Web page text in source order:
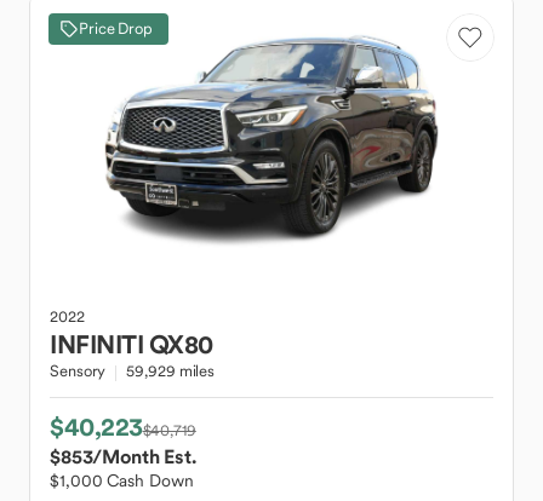
Price Drop
2022
INFINITIQX80
Sensory 59,929 miles
$40,223$40,719
$853/Month Est.
$1,000 Cash Down